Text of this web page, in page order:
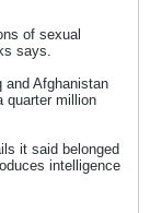
of sexual
says.
and Afghanistan
quarter million
it said belonged
intelligence